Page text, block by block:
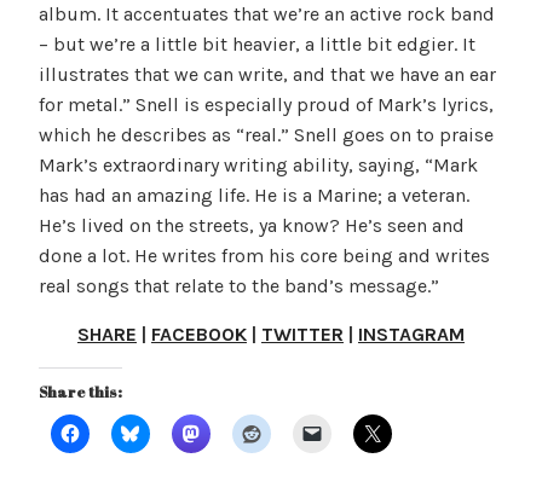
album. It accentuates that we’re an active rock band
– but we’re a little bit heavier, a little bit edgier. It
illustrates that we can write, and that we have an ear
for metal.” Snell is especially proud of Mark’s lyrics,
which he describes as “real.” Snell goes on to praise
Mark’s extraordinary writing ability, saying, “Mark
has had an amazing life. He is a Marine; a veteran.
He’s lived on the streets, ya know? He’s seen and
done a lot. He writes from his core being and writes
real songs that relate to the band’s message.”
SHARE | FACEBOOK| TWITTER | INSTAGRAM
Share this: